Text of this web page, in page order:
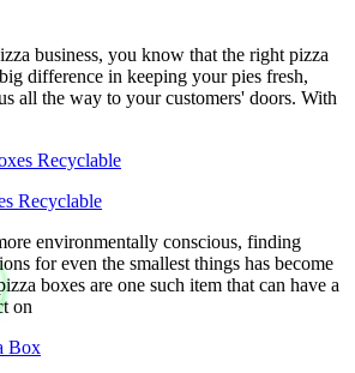
business, you know that the right pizza
difference in keeping your pies fresh,
all the way to your customers' doors. With
Recyclable
environmentally conscious, finding
for even the smallest things has become
boxes are one such item that can have a
on